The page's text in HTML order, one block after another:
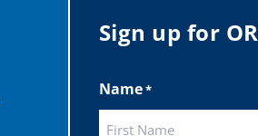
Read their
http://
Sign up for
Name*